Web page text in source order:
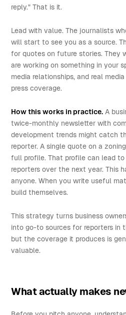
reply." That is it.
Lead with value. The journalists
will start to see you as a source.
for quotes on future stories. They
are working on something in your
media relationships, and real
press coverage.
How this works in practice. A
twice-monthly newsletter with
development trends might catch
reporter. A single quote on a
full profile. That profile can lead
reporters over the next year. This
anyone. When you write useful
build themselves.
This strategy turns business
into go-to sources for reporters in
but the coverage it produces is
valuable.
What actually makes